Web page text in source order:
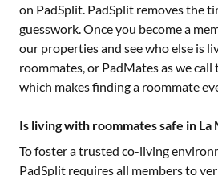
on PadSplit. PadSplit removes the
guesswork. Once you become a
our properties and see who else is
roommates, or PadMates as we call
which makes finding a roommate
Is living with roommates safe in La
To foster a trusted co-living
PadSplit requires all members to